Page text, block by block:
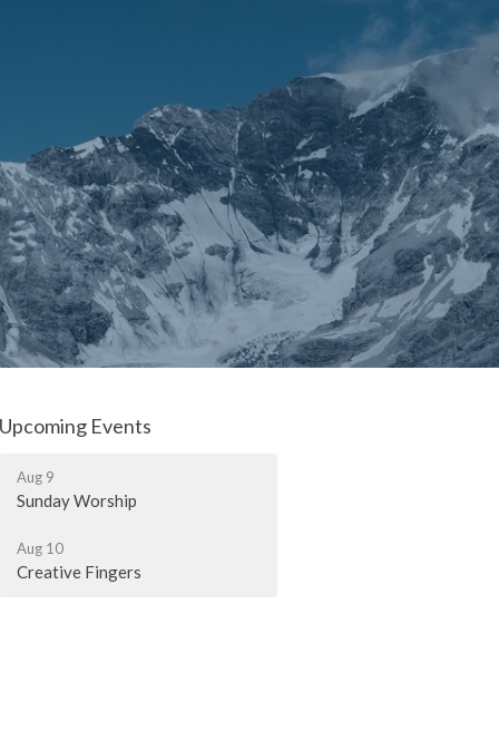
Upcoming Events
Aug 9
Sunday Worship
Aug 10
Creative Fingers